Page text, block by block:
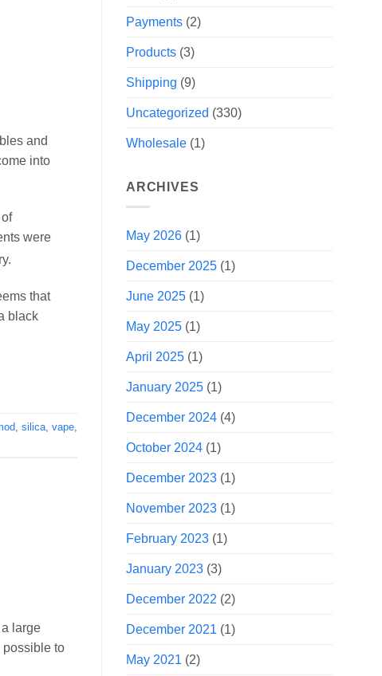
and
into
were
that
black
silica vape
large
possible to
Payments (2)
Products (3)
Shipping (9)
Uncategorized (330)
Wholesale (1)
ARCHIVES
May 2026 (1)
December 2025 (1)
June 2025 (1)
May 2025 (1)
April 2025 (1)
January 2025 (1)
December 2024 (4)
October 2024 (1)
December 2023 (1)
November 2023 (1)
February 2023 (1)
January 2023 (3)
December 2022 (2)
December 2021 (1)
May 2021 (2)